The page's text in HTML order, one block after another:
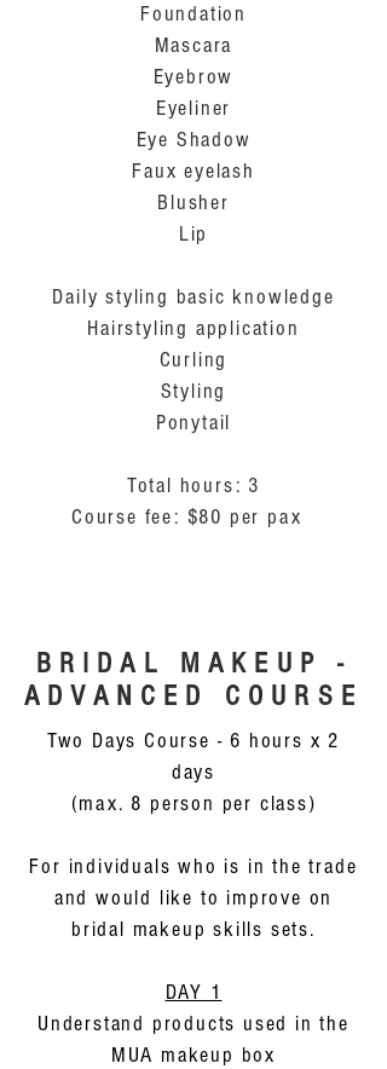
Foundation
Mascara
Eyebrow
Eyeliner
Eye Shadow
Faux eyelash
Blusher
Lip
Daily styling basic knowledge
Hairstyling application
Curling
Styling
Ponytail
Total hours: 3
Course fee: $80 per pax
BRIDAL MAKEUP -
ADVANCED COURSE
Two Days Course - 6 hours x 2
days
(max. 8 person per class)
For individuals who is in the trade
and would like to improve on
bridal makeup skills sets.
DAY 1
Understand products used in the
MUA makeup box